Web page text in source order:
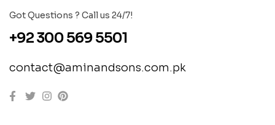
Got Questions ? Call us 24/7!
+92 300 569 5501
contact@aminandsons.com.pk